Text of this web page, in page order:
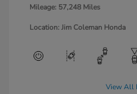
Mileage: 57,248 Miles
Location: Jim Coleman Honda
View All